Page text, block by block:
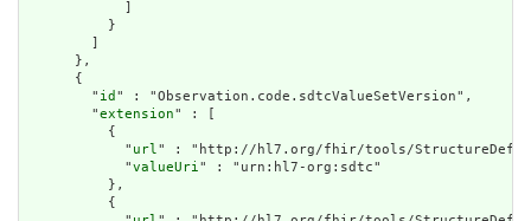
          }
      },
      {
        "
id " : "Observation.code.sdtcValueSetVersion",
        "
extension" : [
          {
            "
url" : "http://hl7.org/fhir/tools/
            "
valueUri" : "urn:hl7-org:sdtc"
          },
          {